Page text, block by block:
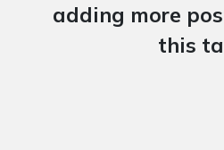
adding more
this